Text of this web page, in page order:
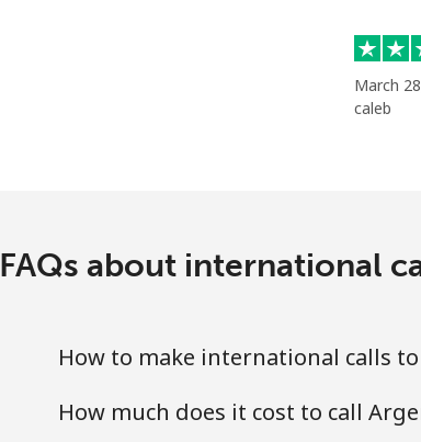
Landline
Armenia
Landline ⁦25.5¢⁩
March
caleb
FAQs about international
How to make international calls
How much does it cost to call